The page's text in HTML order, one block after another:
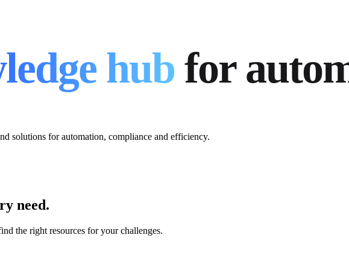
hub for
solutions for automation, compliance and efficiency.
need.
the right resources for your challenges.